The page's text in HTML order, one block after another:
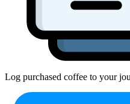
Log purchased coffee to your